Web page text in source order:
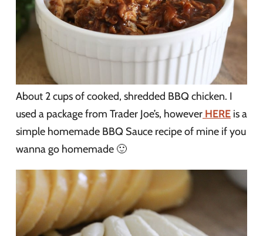
About 2 cups of cooked, shredded BBQ chicken. I
used a package from Trader Joe’s, however HERE is a
simple homemade BBQ Sauce recipe of mine if you
wanna go homemade 🙂